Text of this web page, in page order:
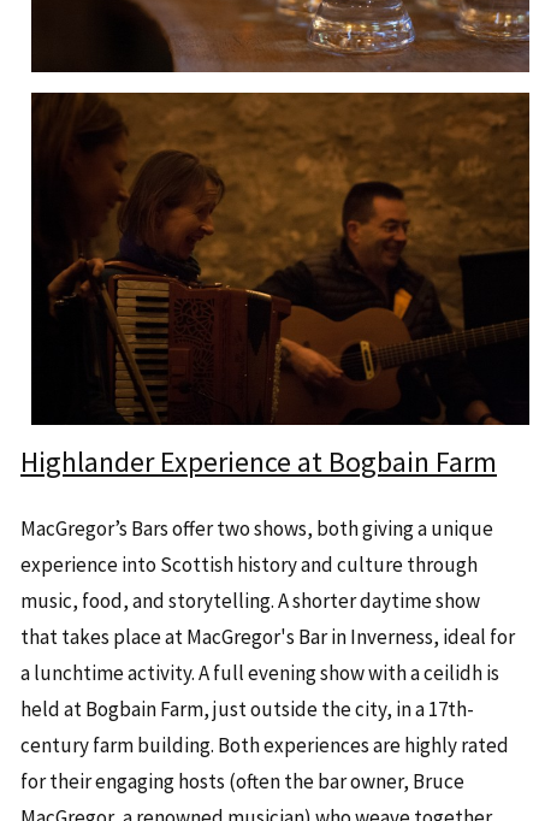
Highlander Experience at Bogbain Farm
MacGregor’s Bars offer two shows, both giving a unique
experience into Scottish history and culture through
music, food, and storytelling. A shorter daytime show
that takes place at MacGregor's Bar in Inverness, ideal for
a lunchtime activity. A full evening show with a ceilidh is
held at Bogbain Farm, just outside the city, in a 17th-
century farm building. Both experiences are highly rated
for their engaging hosts (often the bar owner, Bruce